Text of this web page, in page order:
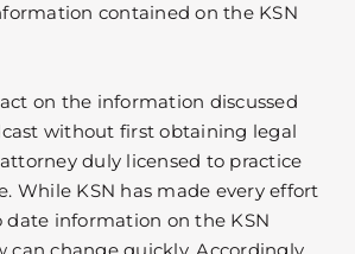
contained on the KSN
on the information discussed
without first obtaining legal
duly licensed to practice
While KSN has made every effort
information on the KSN